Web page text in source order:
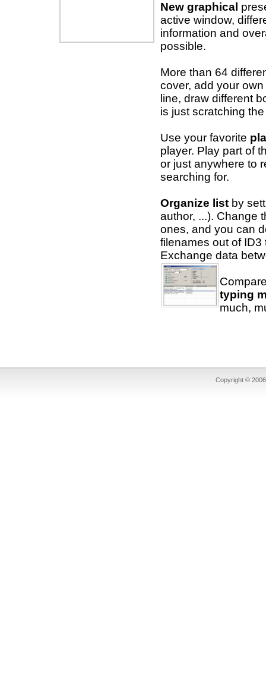
New graphical
active window,
information and
possible.
More than 64
cover, add your
line, draw different
is just scratching
Use your favorite
player. Play part of
or just anywhere to
searching for.
Organize list by
author, ...). Change
ones, and you can
filenames out of
Exchange data
typing
much,
Copyright ©